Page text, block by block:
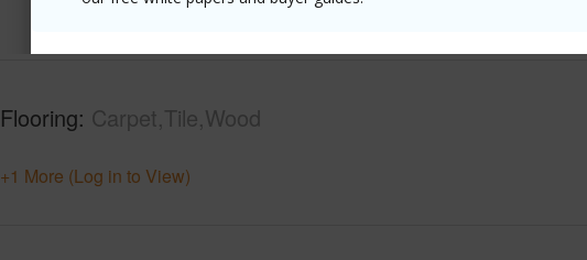
Flooring Carpet,Tile,Wood
+1 More (Log in to View)